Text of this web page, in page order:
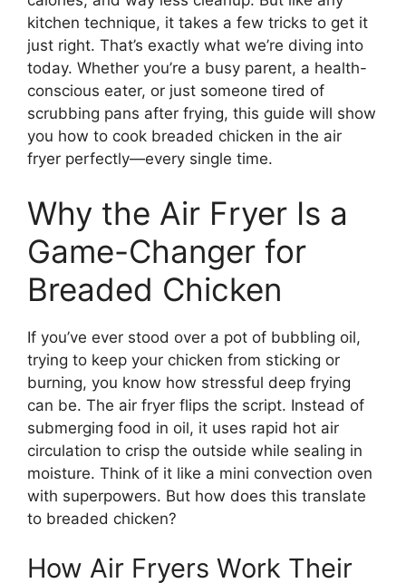
kitchen technique, it takes a few tricks to get it
just right. That’s exactly what we’re diving into
today. Whether you’re a busy parent, a health-
conscious eater, or just someone tired of
scrubbing pans after frying, this guide will show
you how to cook breaded chicken in the air
fryer perfectly—every single time.
Why the Air Fryer Is a
Game-Changer for
Breaded Chicken
If you’ve ever stood over a pot of bubbling oil,
trying to keep your chicken from sticking or
burning, you know how stressful deep frying
can be. The air fryer flips the script. Instead of
submerging food in oil, it uses rapid hot air
circulation to crisp the outside while sealing in
moisture. Think of it like a mini convection oven
with superpowers. But how does this translate
to breaded chicken?
How Air Fryers Work Their